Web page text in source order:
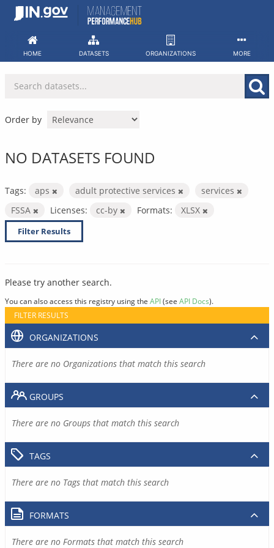
Skip
HOME DATASETS ORGANIZATIONS MORE
Order by
NO DATASETS FOUND
Tags: aps adult protective services
services
FSSA
Licenses: cc-by Formats: XLSX
Filter Results
Please try another search.
You can also access this registry using the API(see API Docs).
FILTER RESULTS
ORGANIZATIONS
There are no Organizations that match this search
GROUPS
There are no Groups that match this search
TAGS
There are no Tags that match this search
FORMATS
There are no Formats that match this search